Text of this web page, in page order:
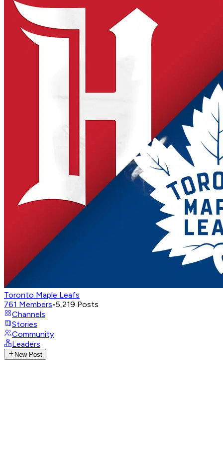
Toronto Maple Leafs
761 Members•5,219 Posts
Channels
Stories
Community
Leaders
New Post